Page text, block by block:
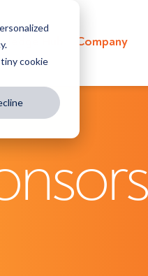
cookie
Hub Company